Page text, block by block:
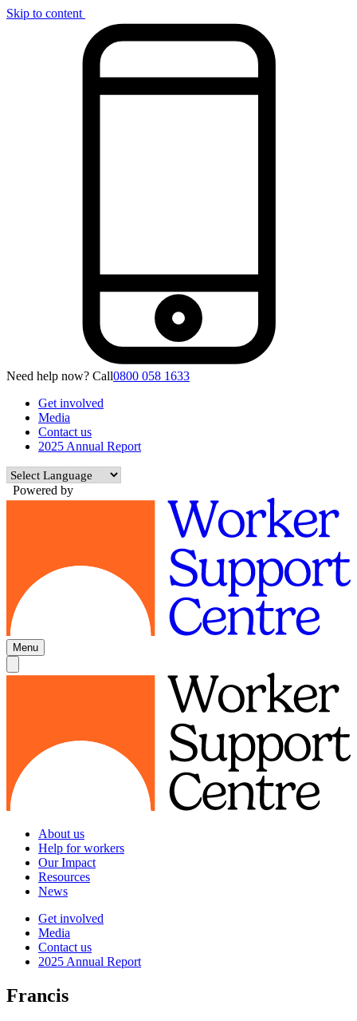
Skip to content
Need help now? Call0800 058 1633
Get involved
Media
Contact us
2025 Annual Report
Powered by
Menu
About us
Help for workers
Our Impact
Resources
News
Get involved
Media
Contact us
2025 Annual Report
Francis